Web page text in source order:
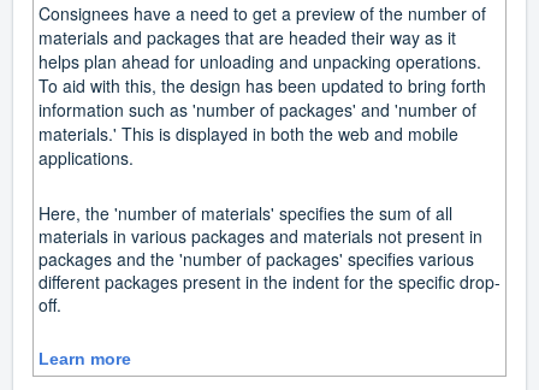
Consignees have a need to get a preview of the number of
materials and packages that are headed their way as it
helps plan ahead for unloading and unpacking operations.
To aid with this, the design has been updated to bring forth
information such as 'number of packages' and 'number of
materials.' This is displayed in both the web and mobile
applications.
Here, the 'number of materials' specifies the sum of all
materials in various packages and materials not present in
packages and the 'number of packages' specifies various
different packages present in the indent for the specific drop-
off.
Learn more